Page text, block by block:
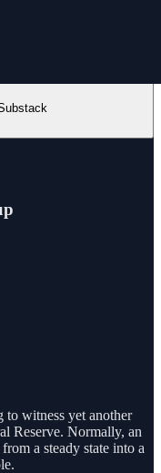
to witness yet another
Reserve. Normally, an
a steady state into a